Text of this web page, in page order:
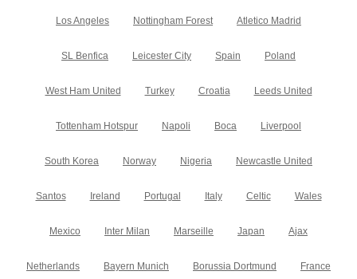
Los Angeles Nottingham Forest Atletico Madrid
SL Benfica Leicester City Spain Poland
West Ham United Turkey Croatia Leeds United
Tottenham Hotspur Napoli Boca Liverpool
South Korea Norway Nigeria Newcastle United
Santos Ireland Portugal Italy Celtic Wales
Mexico Inter Milan Marseille Japan Ajax
Netherlands Bayern Munich Borussia Dortmund France